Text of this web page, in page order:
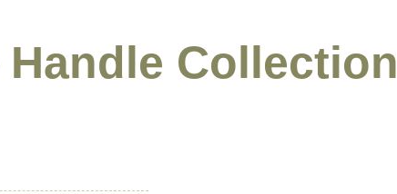
Handle Collection